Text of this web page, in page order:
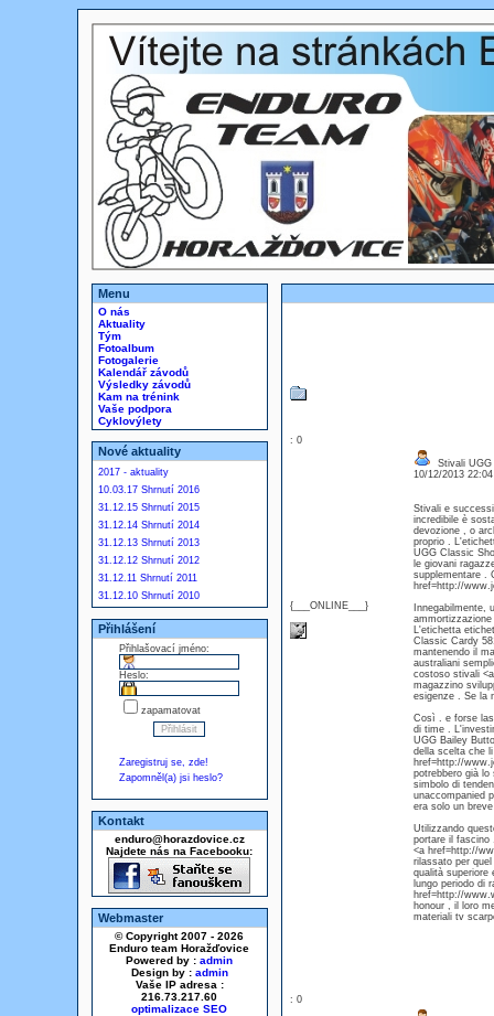
Menu
O nás
Aktuality
Tým
Fotoalbum
Fotogalerie
Kalendář závodů
Výsledky závodů
Kam na trénink
Vaše podpora
Cyklovýlety
Nové aktuality
2017 - aktuality
10.03.17 Shrnutí 2016
31.12.15 Shrnutí 2015
31.12.14 Shrnutí 2014
31.12.13 Shrnutí 2013
31.12.12 Shrnutí 2012
31.12.11 Shrnutí 2011
31.12.10 Shrnutí 2010
Přihlášení
Přihlašovací jméno:
Heslo:
zapamatovat
Zaregistruj se, zde!
Zapomněl(a) jsi heslo?
Kontakt
enduro@horazdovice.cz
Najdete nás na Facebooku:
Webmaster
© Copyright 2007 - 2026
Enduro team Horažďovice
Powered by : admin
Design by : admin
Vaše IP adresa :
216.73.217.60
optimalizace SEO
: 0
{___ONLINE___}
Stivali
10/12/2013
Stivali e
incredibile è
devozione , o
proprio .
UGG Classic
le giovani
supplementare .
href=http://
Innegabilmente,
L'etichetta
Classic Cardy
mantenendo il
australiani
costoso stivali
magazzino
esigenze . Se la
Così . e forse
di time .
UGG Bailey
della scelta che
href=http://
potrebbero già lo
simbolo di
unaccompanied
era solo un
Utilizzando
portare il fascino
<a href=http://
rilassato per
qualità superiore
lungo periodo di
href=http://
honour , il loro
materiali tv
: 0